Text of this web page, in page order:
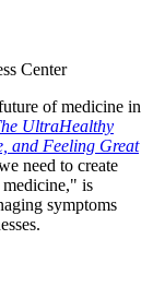
Center
of medicine in
UltraHealthy
and Feeling Great
need to create
is
symptoms